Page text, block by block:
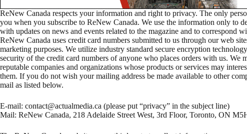
ReNew Canada respects your information and right to privacy. The only
you when you subscribe to ReNew Canada. We use the information only to
with updates on news and events related to the magazine and to correspond
ReNew Canada uses credit card numbers submitted to us through our web
marketing purposes. We utilize industry standard secure encryption
security of the credit card numbers of anyone who places orders with us. We
reputable companies and organizations whose products or services may
them. If you do not wish your mailing address be made available to other
mail as listed below.
E-mail: contact@actualmedia.ca (please put “privacy” in the subject line)
Mail: ReNew Canada, 218 Adelaide Street West, 3rd Floor, Toronto, ON